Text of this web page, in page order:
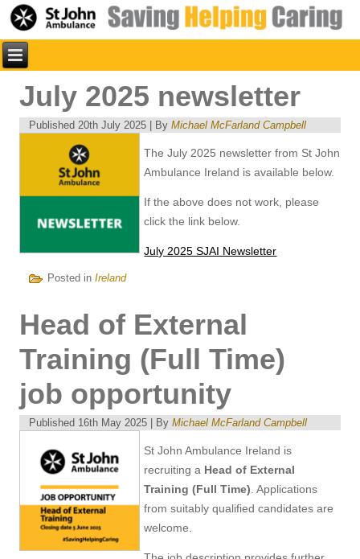
July 2025 newsletter
Published 20th July 2025 | By Michael McFarland Campbell
The July 2025 newsletter from St John
Ambulance Ireland is available below.
If the above does not work, please
click the link below.
July 2025 SJAI Newsletter
Posted in Ireland
Head of External
Training (Full Time)
job opportunity
Published 16th May 2025 | By Michael McFarland Campbell
St John Ambulance Ireland is
recruiting a Head of External
Training (Full Time) . Applications
from suitably qualified candidates are
welcome.